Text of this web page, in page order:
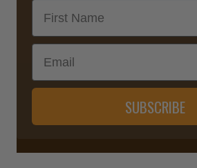
First Name
Email
SUBSCRIBE